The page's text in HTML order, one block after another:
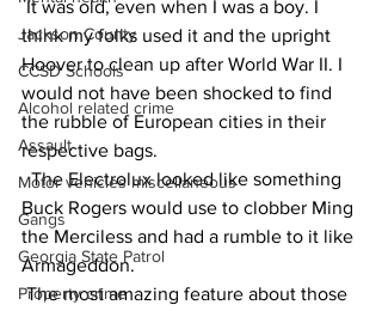
Jackson County
CCSD Schools
Alcohol related crime
Assault
Motor vehicles miscellaneous
Gangs
Georgia State Patrol
Property crime
It was old, even when I was a boy. I
think my folks used it and the upright
Hoover to clean up after World War II. I
would not have been shocked to find
the rubble of European cities in their
respective bags.
  The Electrolux looked like something
Buck Rogers would use to clobber Ming
the Merciless and had a rumble to it like
Armageddon.
The most amazing feature about those